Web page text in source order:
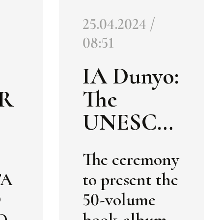
25.04.2024 /
08:51
IA Dunyo:
The
UNESCO
Secretaria
t has
received a
The ceremony
to present the
50-volume